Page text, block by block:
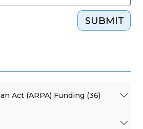
SUBMIT
Act (ARPA) Funding (36)